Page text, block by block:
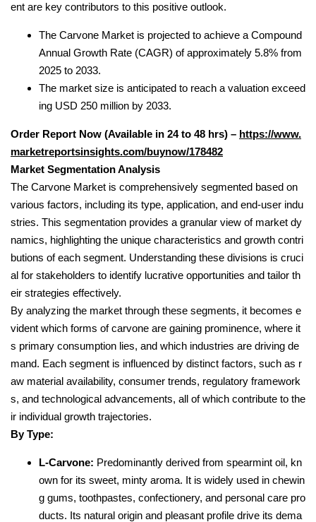
ent are key contributors to this positive outlook.
The Carvone Market is projected to achieve a Compound
Annual Growth Rate (CAGR) of approximately 5.8% from
2025 to 2033.
The market size is anticipated to reach a valuation exceed
ing USD 250 million by 2033.
Order Report Now (Available in 24 to 48 hrs) – https://www.
marketreportsinsights.com/buynow/178482
Market Segmentation Analysis
The Carvone Market is comprehensively segmented based on
various factors, including its type, application, and end-user indu
stries. This segmentation provides a granular view of market dy
namics, highlighting the unique characteristics and growth contri
butions of each segment. Understanding these divisions is cruci
al for stakeholders to identify lucrative opportunities and tailor th
eir strategies effectively.
By analyzing the market through these segments, it becomes e
vident which forms of carvone are gaining prominence, where it
s primary consumption lies, and which industries are driving de
mand. Each segment is influenced by distinct factors, such as r
aw material availability, consumer trends, regulatory framework
s, and technological advancements, all of which contribute to the
ir individual growth trajectories.
By Type:
L-Carvone: Predominantly derived from spearmint oil, kn
own for its sweet, minty aroma. It is widely used in chewin
g gums, toothpastes, confectionery, and personal care pro
ducts. Its natural origin and pleasant profile drive its dema